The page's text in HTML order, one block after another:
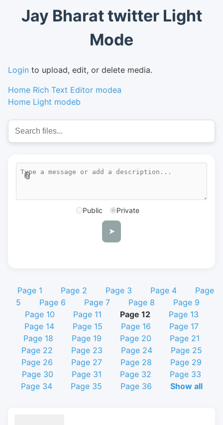
Jay Bharat twitter Light
Mode
Login to upload, edit, or delete media.
Home Rich Text Editor modea
Home Light modeb
📎
Public Private
➤
Page 1 Page 2 Page 3 Page 4
Page
5
Page 6 Page 7 Page 8
Page 9
Page 10
Page 11 Page 12
Page 13
Page 14
Page 15 Page 16
Page 17
Page 18
Page 19 Page 20
Page 21
Page 22
Page 23 Page 24
Page 25
Page 26
Page 27 Page 28
Page 29
Page 30
Page 31 Page 32
Page 33
Page 34
Page 35 Page 36 Show all